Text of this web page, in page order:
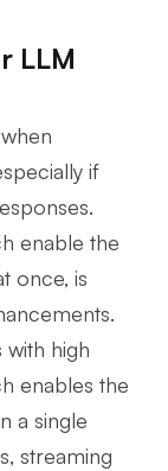
LLM
if
enable the
once, is
with high
enables the
a single
streaming